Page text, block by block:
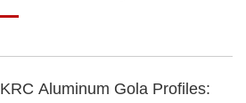
KRC Aluminum Gola Profiles: